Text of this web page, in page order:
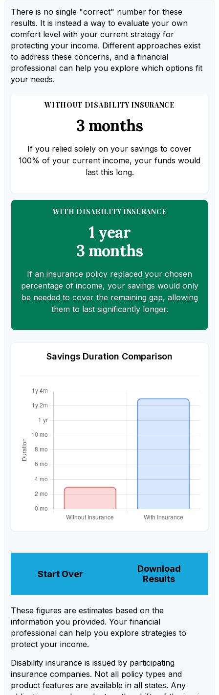
There is no single "correct" number for these
results. It is instead a way to evaluate your own
comfort level with your current strategy for
protecting your income. Different approaches exist
to address these concerns, and a financial
professional can help you explore which options fit
your needs.
WITHOUT DISABILITY INSURANCE
3 months
If you relied solely on your savings to cover
100% of your current income, your funds would
last this long.
WITH DISABILITY INSURANCE
1 year
3 months
If an insurance policy replaced your chosen
percentage of income, your savings would only
be needed to cover the remaining gap, allowing
them to last significantly longer.
Savings Duration Comparison
Start Over
Download
Results
These figures are estimates based on the
information you provided. Your financial
professional can help you explore strategies to
protect your income.
Disability insurance is issued by participating
insurance companies. Not all policy types and
product features are available in all states. Any